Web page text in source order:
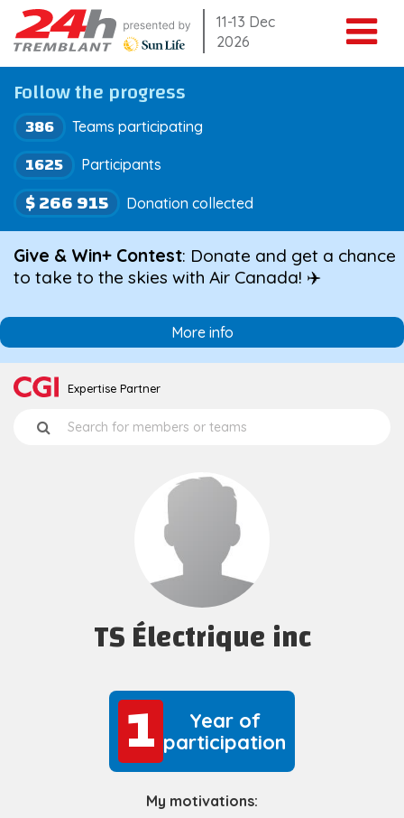
Skip
to
content
11-13 Dec
2026
Follow the progress
386 Teams participating
$ 266 915 Donation collected
1625 Participants
Give & Win+ Contest: Donate and get a chance
to take to the skies with Air Canada! ✈️
More info
Expertise Partner
TS Électrique inc
1
1
Year of
participation
My motivations: